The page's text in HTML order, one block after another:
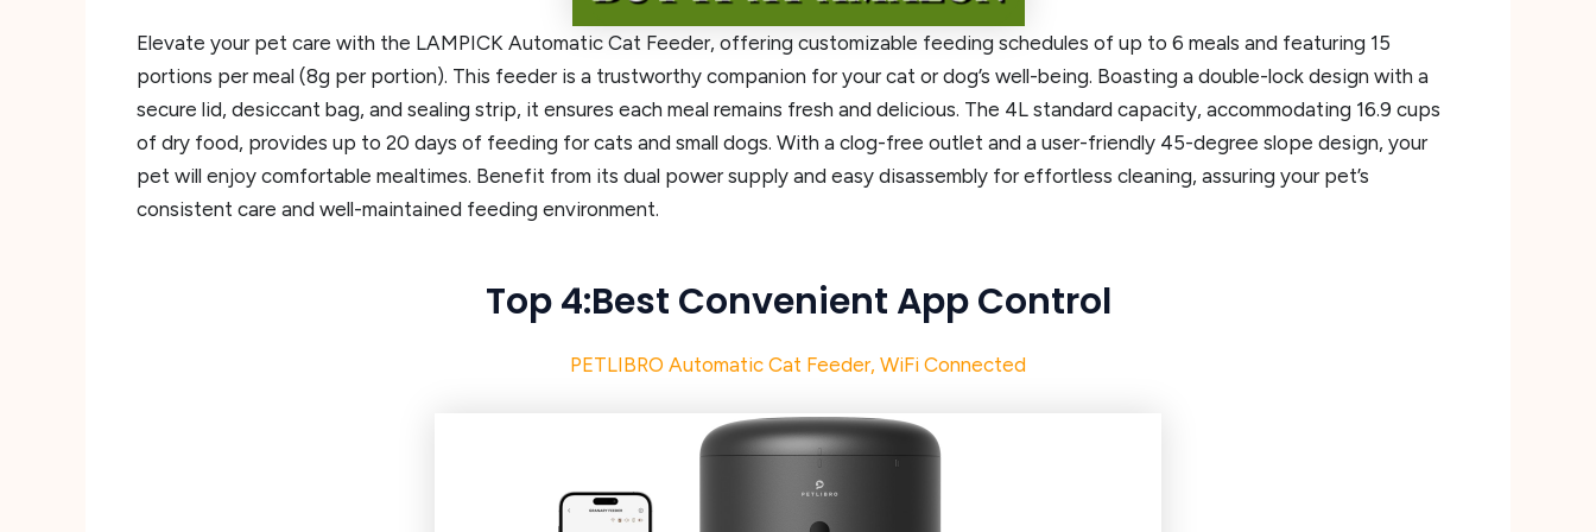
Elevate your pet care with the LAMPICK Automatic Cat Feeder, offering customizable feeding schedules of up to 6 meals and featuring 15
portions per meal (8g per portion). This feeder is a trustworthy companion for your cat or dog’s well-being. Boasting a double-lock design with a
secure lid, desiccant bag, and sealing strip, it ensures each meal remains fresh and delicious. The 4L standard capacity, accommodating 16.9 cups
of dry food, provides up to 20 days of feeding for cats and small dogs. With a clog-free outlet and a user-friendly 45-degree slope design, your
pet will enjoy comfortable mealtimes. Benefit from its dual power supply and easy disassembly for effortless cleaning, assuring your pet’s
consistent care and well-maintained feeding environment.
Top 4:Best Convenient App Control
PETLIBRO Automatic Cat Feeder, WiFi Connected